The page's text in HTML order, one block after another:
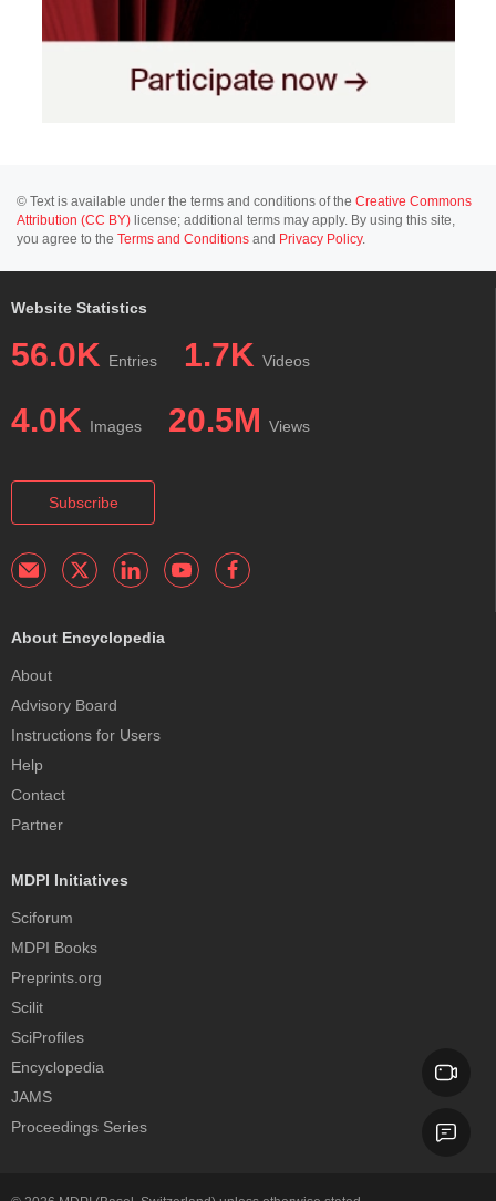
© Text is available under the terms and conditions of the Creative Commons
Attribution (CC BY) license; additional terms may apply. By using this site,
you agree to the Terms and Conditions and Privacy Policy.
Website Statistics
56.0K Entries 1.7K Videos
4.0K Images 20.5M Views
Subscribe
About Encyclopedia
About
Advisory Board
Instructions for Users
Help
Contact
Partner
MDPI Initiatives
Sciforum
MDPI Books
Preprints.org
Scilit
SciProfiles
Encyclopedia
JAMS
Proceedings Series